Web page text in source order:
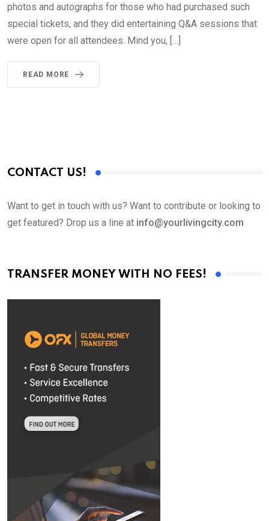
photos and autographs for those who had purchased such
special tickets, and they did entertaining Q&A sessions that
were open for all attendees. Mind you, […]
READ MORE
CONTACT US!
Want to get in touch with us? Want to contribute or looking to
get featured? Drop us a line at info@yourlivingcity.com
TRANSFER MONEY WITH NO FEES!